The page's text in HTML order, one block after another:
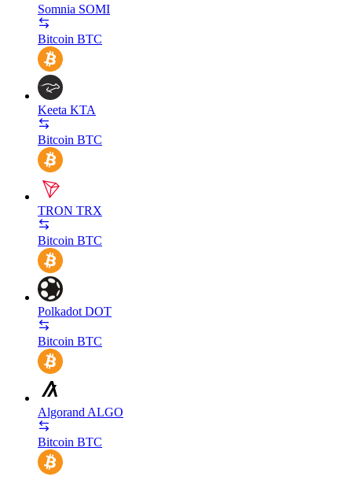
Somnia SOMI
Bitcoin BTC
Keeta KTA
Bitcoin BTC
TRON TRX
Bitcoin BTC
Polkadot DOT
Bitcoin BTC
Algorand ALGO
Bitcoin BTC